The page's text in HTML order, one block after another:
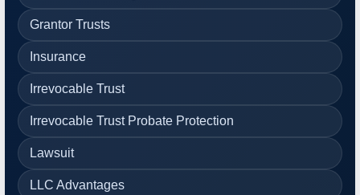
Grantor Trusts
Insurance
Irrevocable Trust
Irrevocable Trust Probate Protection
Lawsuit
LLC Advantages